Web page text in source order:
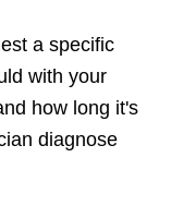
a specific
with your
how long it's
diagnose